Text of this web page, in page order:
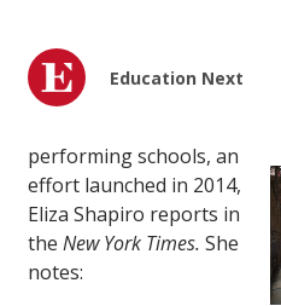
Education Next
performing schools, an
effort launched in 2014,
Eliza Shapiro reports in
the New York Times. She
notes: